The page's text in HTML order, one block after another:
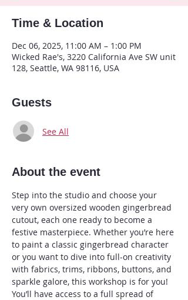
Time & Location
Dec 06, 2025, 11:00 AM – 1:00 PM
Wicked Rae's, 3220 California Ave SW unit
128, Seattle, WA 98116, USA
Guests
See All
About the event
Step into the studio and choose your
very own oversized wooden gingerbread
cutout, each one ready to become a
festive masterpiece. Whether you’re here
to paint a classic gingerbread character
or you want to dive into full-on creativity
with fabrics, trims, ribbons, buttons, and
sparkle galore, this workshop is for you!
You’ll have access to a full spread of